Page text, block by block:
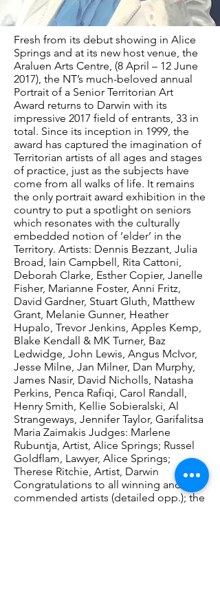
Fresh from its debut showing in Alice
Springs and at its new host venue, the
Araluen Arts Centre, (8 April – 12 June
2017), the NT’s much-beloved annual
Portrait of a Senior Territorian Art
Award returns to Darwin with its
impressive 2017 field of entrants, 33 in
total. Since its inception in 1999, the
award has captured the imagination of
Territorian artists of all ages and stages
of practice, just as the subjects have
come from all walks of life. It remains
the only portrait award exhibition in the
country to put a spotlight on seniors
which resonates with the culturally
embedded notion of ‘elder’ in the
Territory. Artists: Dennis Bezzant, Julia
Broad, Iain Campbell, Rita Cattoni,
Deborah Clarke, Esther Copier, Janelle
Fisher, Marianne Foster, Anni Fritz,
David Gardner, Stuart Gluth, Matthew
Grant, Melanie Gunner, Heather
Hupalo, Trevor Jenkins, Apples Kemp,
Blake Kendall & MK Turner, Baz
Ledwidge, John Lewis, Angus McIvor,
Jesse Milne, Jan Milner, Dan Murphy,
James Nasir, David Nicholls, Natasha
Perkins, Penca Rafiqi, Carol Randall,
Henry Smith, Kellie Sobieralski, Al
Strangeways, Jennifer Taylor, Garifalitsa
Maria Zaimakis Judges: Marlene
Rubuntja, Artist, Alice Springs; Russel
Goldflam, Lawyer, Alice Springs;
Therese Ritchie, Artist, Darwin
Congratulations to all winning and
commended artists (detailed opp.); the